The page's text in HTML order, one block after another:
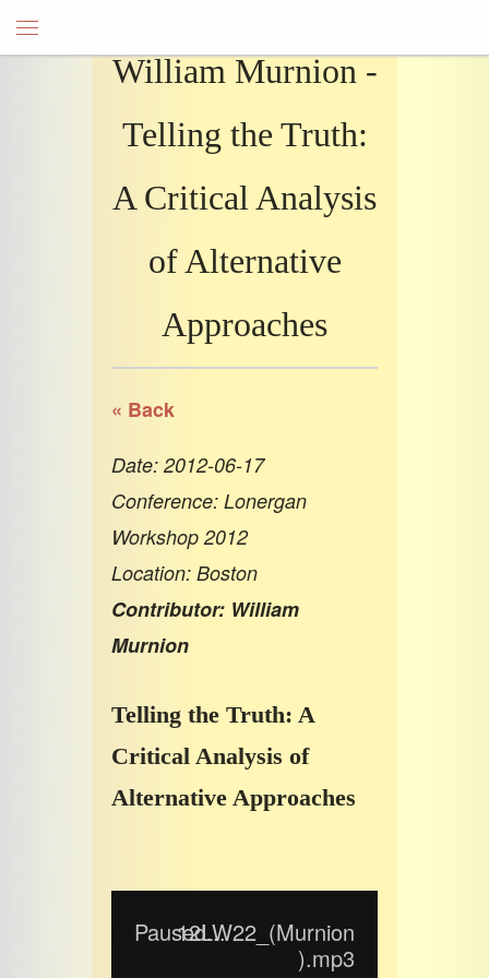
William Murnion -
Telling the Truth:
A Critical Analysis
of Alternative
Approaches
« Back
Date: 2012-06-17
Conference: Lonergan
Workshop 2012
Location: Boston
Contributor: William
Murnion
Telling the Truth: A
Critical Analysis of
Alternative Approaches
Paused...
12LW22_(Murnion
).mp3